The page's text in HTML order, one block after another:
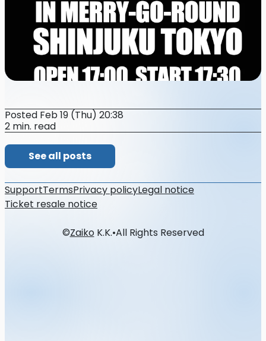
Posted Feb 19 (Thu) 20:38
2 min. read
See all posts
SupportTermsPrivacy policyLegal notice
Ticket resale notice
©ZaikoK.K.•All Rights Reserved